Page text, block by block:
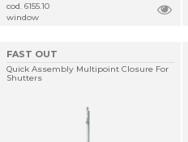
cod. 6155.10
window
FAST OUT
Quick Assembly Multipoint Closure For
Shutters